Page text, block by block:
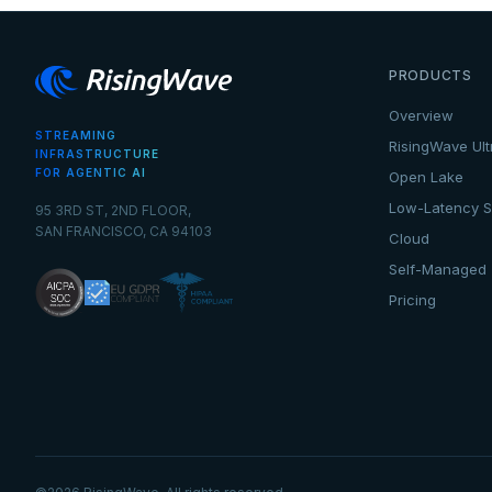
STREAMING
INFRASTRUCTURE
FOR AGENTIC AI
95 3RD ST, 2ND FLOOR,
SAN FRANCISCO, CA 94103
PRODUCTS
Overview
RisingWave
Open Lake
Low-Latency
Cloud
Self-Managed
Pricing